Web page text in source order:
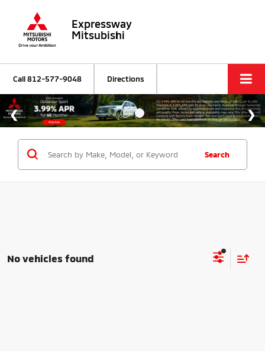
Expressway
Mitsubishi
Call812-577-9048 Directions
Search
No vehicles found